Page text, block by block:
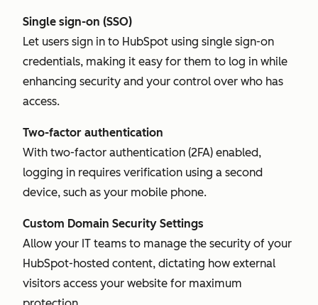
Single sign-on (SSO)
Let users sign in to HubSpot using single sign-on
credentials, making it easy for them to log in while
enhancing security and your control over who has
access.
Two-factor authentication
With two-factor authentication (2FA) enabled,
logging in requires verification using a second
device, such as your mobile phone.
Custom Domain Security Settings
Allow your IT teams to manage the security of your
HubSpot-hosted content, dictating how external
visitors access your website for maximum